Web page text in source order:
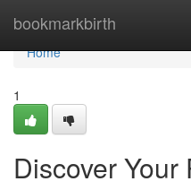
bookmarkbirth
Home
Home
1
Discover Your